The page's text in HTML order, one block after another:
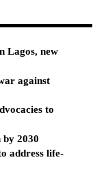
Lagos, new
against
to
by 2030
address life-